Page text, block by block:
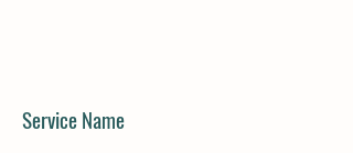
Service Name